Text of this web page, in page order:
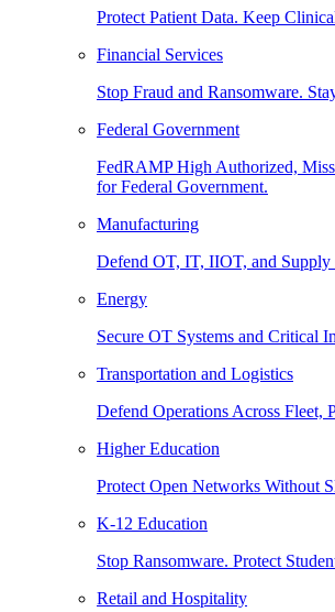
Protect Patient Data. Keep
Financial Services
Stop Fraud and Ransomware.
Federal Government
FedRAMP High Authorized,
for Federal Government.
Manufacturing
Defend OT, IT, IIOT, and Supply
Energy
Secure OT Systems and Critical
Transportation and Logistics
Defend Operations Across Fleet,
Higher Education
Protect Open Networks Without
K-12 Education
Stop Ransomware. Protect
Retail and Hospitality